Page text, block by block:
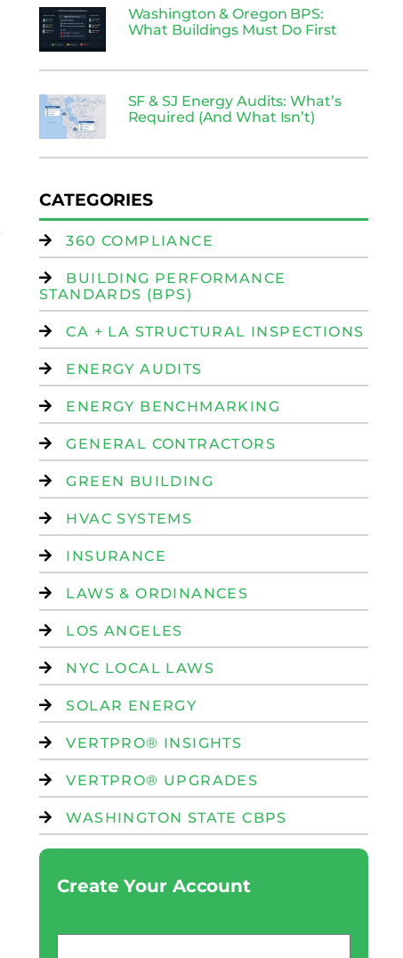
Washington & Oregon BPS:
What Buildings Must Do First
SF & SJ Energy Audits: What’s
Required (And What Isn’t)
CATEGORIES
360 COMPLIANCE
BUILDING PERFORMANCE
STANDARDS (BPS)
CA + LA STRUCTURAL INSPECTIONS
ENERGY AUDITS
ENERGY BENCHMARKING
GENERAL CONTRACTORS
GREEN BUILDING
HVAC SYSTEMS
INSURANCE
LAWS & ORDINANCES
LOS ANGELES
NYC LOCAL LAWS
SOLAR ENERGY
VERTPRO® INSIGHTS
VERTPRO® UPGRADES
WASHINGTON STATE CBPS
Create Your Account